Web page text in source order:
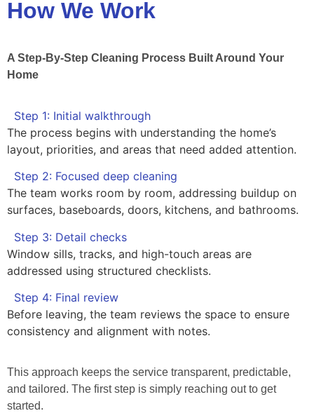
How We Work
A Step-By-Step Cleaning Process Built Around Your
Home
Step 1: Initial walkthrough
The process begins with understanding the home’s
layout, priorities, and areas that need added attention.
Step 2: Focused deep cleaning
The team works room by room, addressing buildup on
surfaces, baseboards, doors, kitchens, and bathrooms.
Step 3: Detail checks
Window sills, tracks, and high-touch areas are
addressed using structured checklists.
Step 4: Final review
Before leaving, the team reviews the space to ensure
consistency and alignment with notes.
This approach keeps the service transparent, predictable,
and tailored. The first step is simply reaching out to get
started.